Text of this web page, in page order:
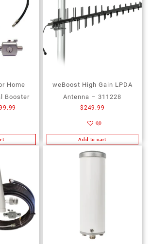
Home
Booster
weBoost High Gain LPDA
Antenna – 311228
$249.99
Add to cart
Add to Wishlist